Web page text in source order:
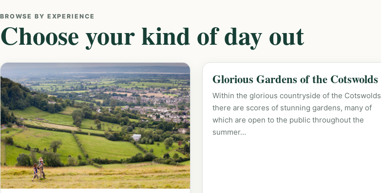
BROWSE BY EXPERIENCE
Choose your kind of day out
Glorious Gardens of the Cotswolds
Within the glorious countryside of the Cotswolds
there are scores of stunning gardens, many of
which are open to the public throughout the
summer…